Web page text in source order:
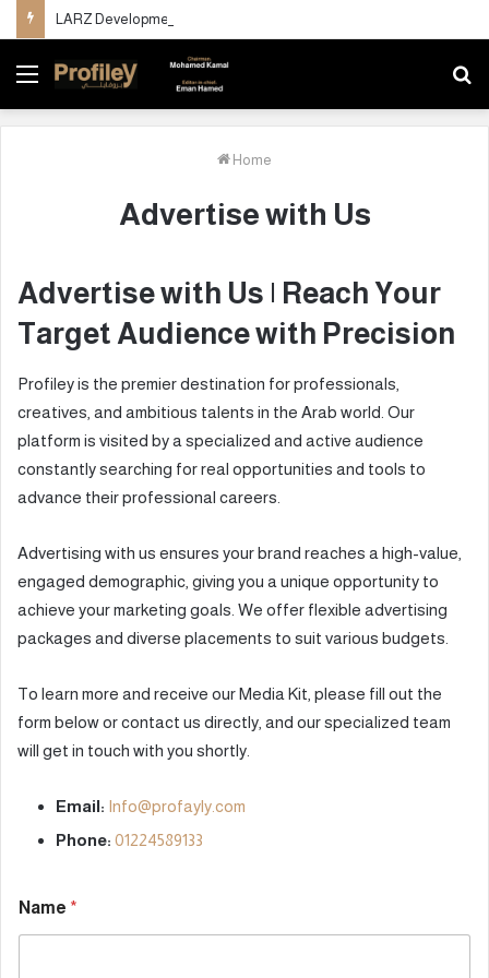
Menu
Home
Advertise with Us
Advertise with Us | Reach Your
Target Audience with Precision
Profiley is the premier destination for professionals,
creatives, and ambitious talents in the Arab world. Our
platform is visited by a specialized and active audience
constantly searching for real opportunities and tools to
advance their professional careers.
Advertising with us ensures your brand reaches a high-value,
engaged demographic, giving you a unique opportunity to
achieve your marketing goals. We offer flexible advertising
packages and diverse placements to suit various budgets.
To learn more and receive our Media Kit, please fill out the
form below or contact us directly, and our specialized team
will get in touch with you shortly.
Email: Info@profayly.com
Phone: 01224589133
Name *